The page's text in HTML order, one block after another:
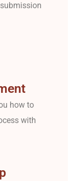
how to
with